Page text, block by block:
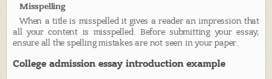
Misspelling
When a title is misspelled it gives a reader an impression that
all your content is misspelled. Before submitting your essay,
ensure all the spelling mistakes are not seen in your paper.
College admission essay introduction example